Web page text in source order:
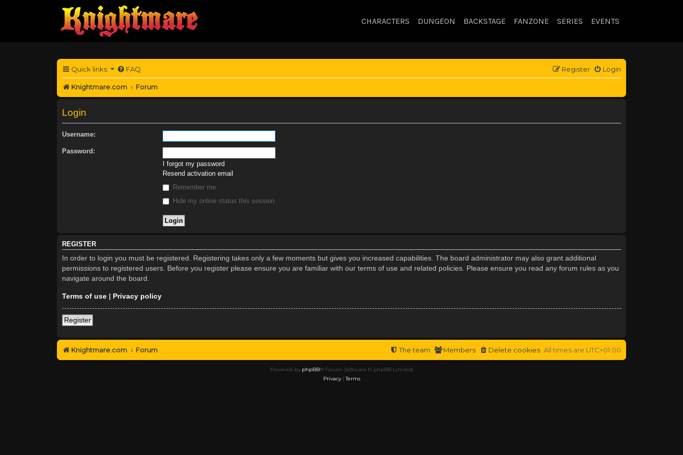
CHARACTERS DUNGEON BACKSTAGE FANZONE SERIES EVENTS
Quick links FAQ Login
Register
Knightmare.com Forum
Login
Username:
Password:
I forgot my password
Resend activation email
Remember me
Hide my online status this session
REGISTER
In order to login you must be registered. Registering takes only a few moments but gives you increased capabilities. The board administrator may also grant additional
permissions to registered users. Before you register please ensure you are familiar with our terms of use and related policies. Please ensure you read any forum rules as you
navigate around the board.
Terms of use | Privacy policy
Register
Knightmare.com Forum All times are UTC+01:00
Delete cookies
Members
The team
Powered by phpBB® Forum Software © phpBB Limited
Privacy|Terms